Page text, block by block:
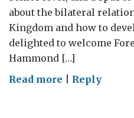
about the bilateral
Kingdom and how to
delighted to welcome
Hammond […]
Read more onReply